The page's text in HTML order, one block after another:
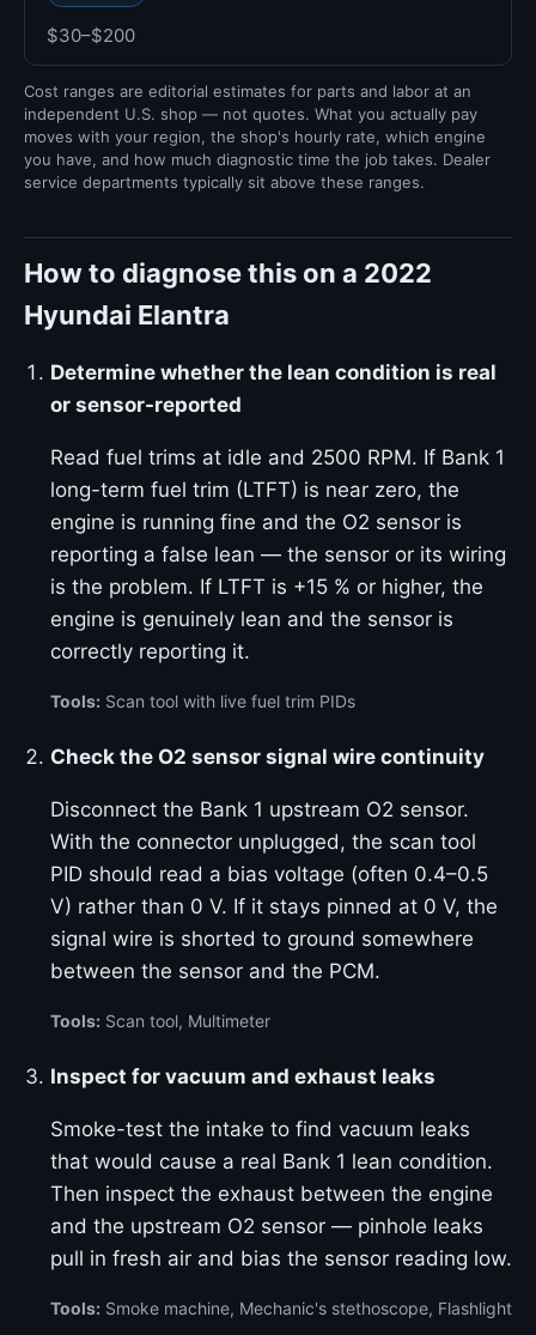
$30–$200
Cost ranges are editorial estimates for parts and labor at an
independent U.S. shop — not quotes. What you actually pay
moves with your region, the shop's hourly rate, which engine
you have, and how much diagnostic time the job takes. Dealer
service departments typically sit above these ranges.
How to diagnose this on a 2022
Hyundai Elantra
Determine whether the lean condition is real
or sensor-reported
Read fuel trims at idle and 2500 RPM. If Bank 1
long-term fuel trim (LTFT) is near zero, the
engine is running fine and the O2 sensor is
reporting a false lean — the sensor or its wiring
is the problem. If LTFT is +15 % or higher, the
engine is genuinely lean and the sensor is
correctly reporting it.
Tools: Scan tool with live fuel trim PIDs
Check the O2 sensor signal wire continuity
Disconnect the Bank 1 upstream O2 sensor.
With the connector unplugged, the scan tool
PID should read a bias voltage (often 0.4–0.5
V) rather than 0 V. If it stays pinned at 0 V, the
signal wire is shorted to ground somewhere
between the sensor and the PCM.
Tools: Scan tool, Multimeter
Inspect for vacuum and exhaust leaks
Smoke-test the intake to find vacuum leaks
that would cause a real Bank 1 lean condition.
Then inspect the exhaust between the engine
and the upstream O2 sensor — pinhole leaks
pull in fresh air and bias the sensor reading low.
Tools: Smoke machine, Mechanic's stethoscope, Flashlight